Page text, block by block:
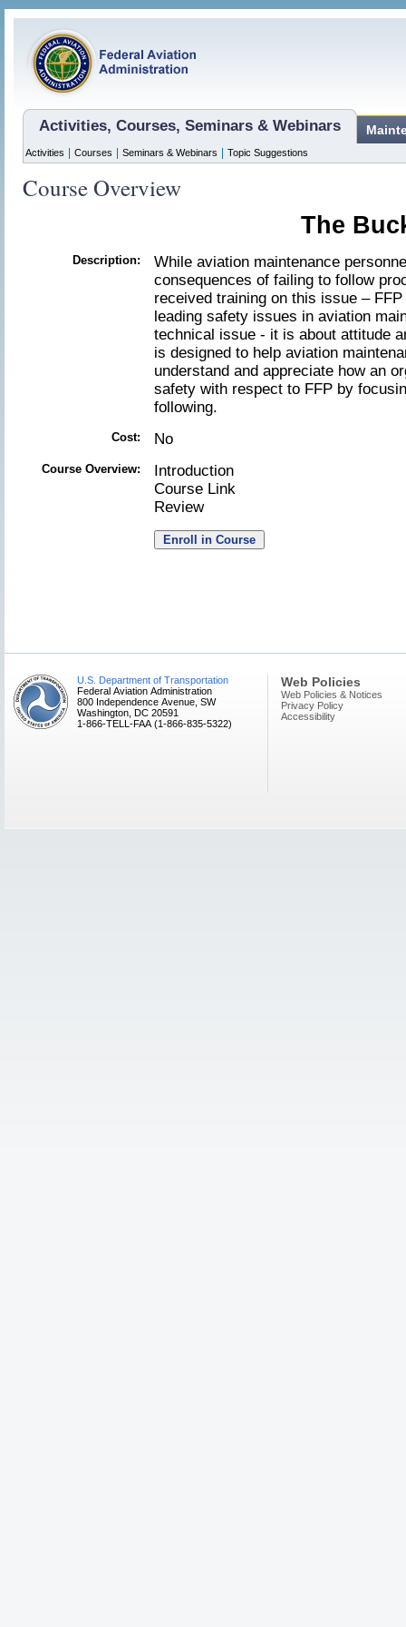
Activities, Courses, Seminars & Webinars
Activities Courses Seminars & Webinars Topic Suggestions
Course Overview
The
Description:
While aviation maintenance
consequences of failing to follow
received training on this issue –
leading safety issues in aviation
technical issue - it is about attitude
is designed to help aviation
understand and appreciate how an
safety with respect to FFP by
following.
Cost: No
Course Overview:
Introduction
Course Link
Review
U.S. Department of Transportation
Federal Aviation Administration
800 Independence Avenue, SW
Washington, DC 20591
1-866-TELL-FAA (1-866-835-5322)
Web Policies
Web Policies & Notices
Privacy Policy
Accessibility